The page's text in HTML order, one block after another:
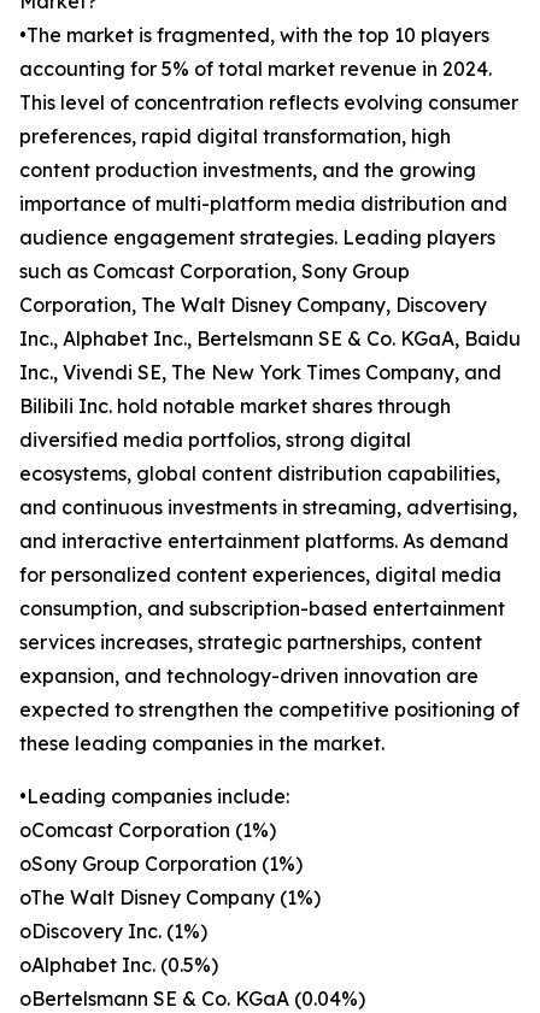
•The market is fragmented, with the top 10 players
accounting for 5% of total market revenue in 2024.
This level of concentration reflects evolving consumer
preferences, rapid digital transformation, high
content production investments, and the growing
importance of multi-platform media distribution and
audience engagement strategies. Leading players
such as Comcast Corporation, Sony Group
Corporation, The Walt Disney Company, Discovery
Inc., Alphabet Inc., Bertelsmann SE & Co. KGaA, Baidu
Inc., Vivendi SE, The New York Times Company, and
Bilibili Inc. hold notable market shares through
diversified media portfolios, strong digital
ecosystems, global content distribution capabilities,
and continuous investments in streaming, advertising,
and interactive entertainment platforms. As demand
for personalized content experiences, digital media
consumption, and subscription-based entertainment
services increases, strategic partnerships, content
expansion, and technology-driven innovation are
expected to strengthen the competitive positioning of
these leading companies in the market.
•Leading companies include:
oComcast Corporation (1%)
oSony Group Corporation (1%)
oThe Walt Disney Company (1%)
oDiscovery Inc. (1%)
oAlphabet Inc. (0.5%)
oBertelsmann SE & Co. KGaA (0.04%)